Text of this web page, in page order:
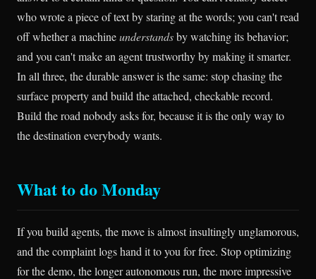
who wrote a piece of text by staring at the words; you can't read
off whether a machineunderstandsby watching its behavior;
and you can't make an agent trustworthy by making it smarter.
In all three, the durable answer is the same: stop chasing the
surface property and build the attached, checkable record.
Build the road nobody asks for, because it is the only way to
the destination everybody wants.
What to do Monday
If you build agents, the move is almost insultingly unglamorous,
and the complaint logs hand it to you for free. Stop optimizing
for the demo, the longer autonomous run, the more impressive